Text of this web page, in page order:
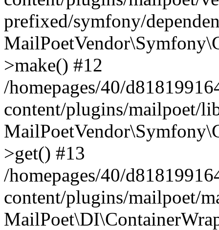
prefixed/symfony/
>make() #12
/homepages/40/
content/plugins/mailpoet/
>get() #13
/homepages/40/
content/plugins/mailpoet/